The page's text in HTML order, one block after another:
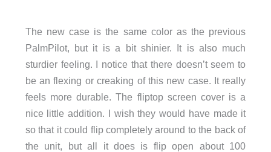
The new case is the same color as the previous
PalmPilot, but it is a bit shinier. It is also much
sturdier feeling. I notice that there doesn’t seem to
be an flexing or creaking of this new case. It really
feels more durable. The fliptop screen cover is a
nice little addition. I wish they would have made it
so that it could flip completely around to the back of
the unit, but all it does is flip open about 100